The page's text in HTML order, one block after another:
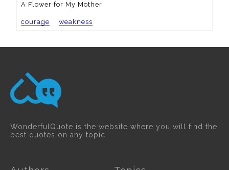
A Flower for My Mother
courage weakness
WonderfulQuote is the website where you will find the
best quotes on any topic.